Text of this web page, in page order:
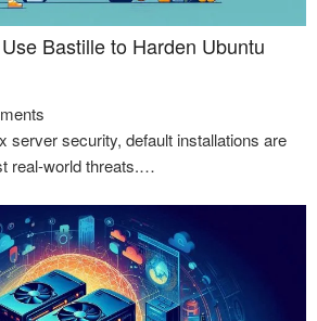
Bastille to Harden Ubuntu
server security, default installations are
real-world threats.…